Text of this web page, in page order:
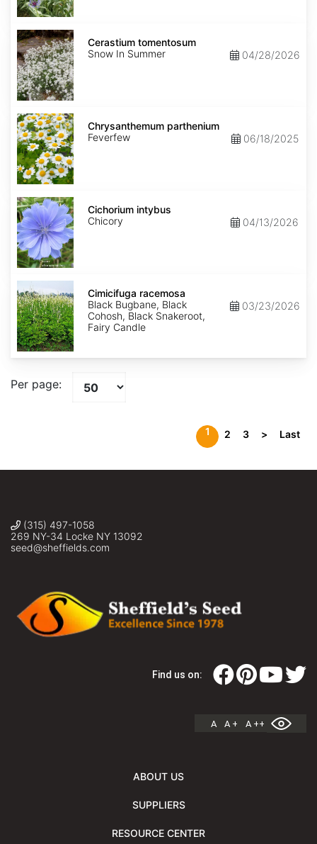
Cerastium
tomentosum
Cerastium tomentosum
Snow In Summer
04/28/2026
Chrysanthemum
parthenium
Chrysanthemum parthenium
Feverfew
06/18/2025
Cichorium
intybus
Cichorium intybus
Chicory
04/13/2026
Cimicifuga
racemosa
Cimicifuga racemosa
Black Bugbane, Black
Cohosh, Black Snakeroot,
Fairy Candle
03/23/2026
Per page:
1 2 3 > Last
(315) 497-1058
269 NY-34 Locke NY 13092
seed@sheffields.com
Find us on:
A A + A ++
ABOUT US
SUPPLIERS
RESOURCE CENTER